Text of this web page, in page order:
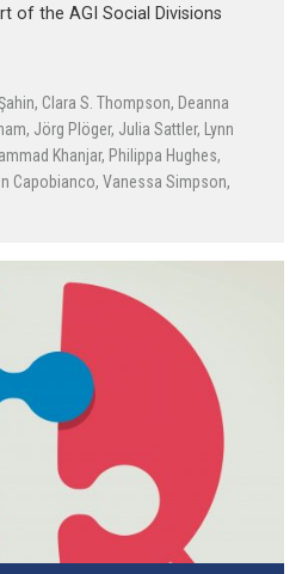
of the AGI Social Divisions
, Clara S. Thompson, Deanna
, Jörg Plöger, Julia Sattler, Lynn
Khanjar, Philippa Hughes,
Capobianco, Vanessa Simpson,